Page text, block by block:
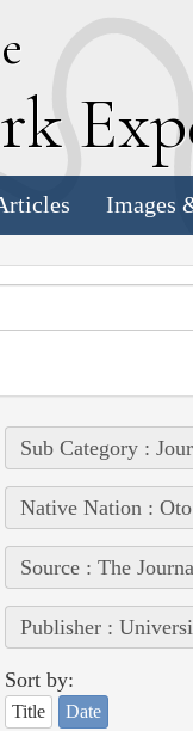
E
Images
Sub Category :
Native Nation :
Source : The
Publisher :
Sort by:
Title Date